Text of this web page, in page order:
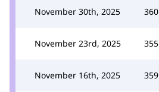
November 30th, 2025 360
November 23rd, 2025 355
November 16th, 2025 359